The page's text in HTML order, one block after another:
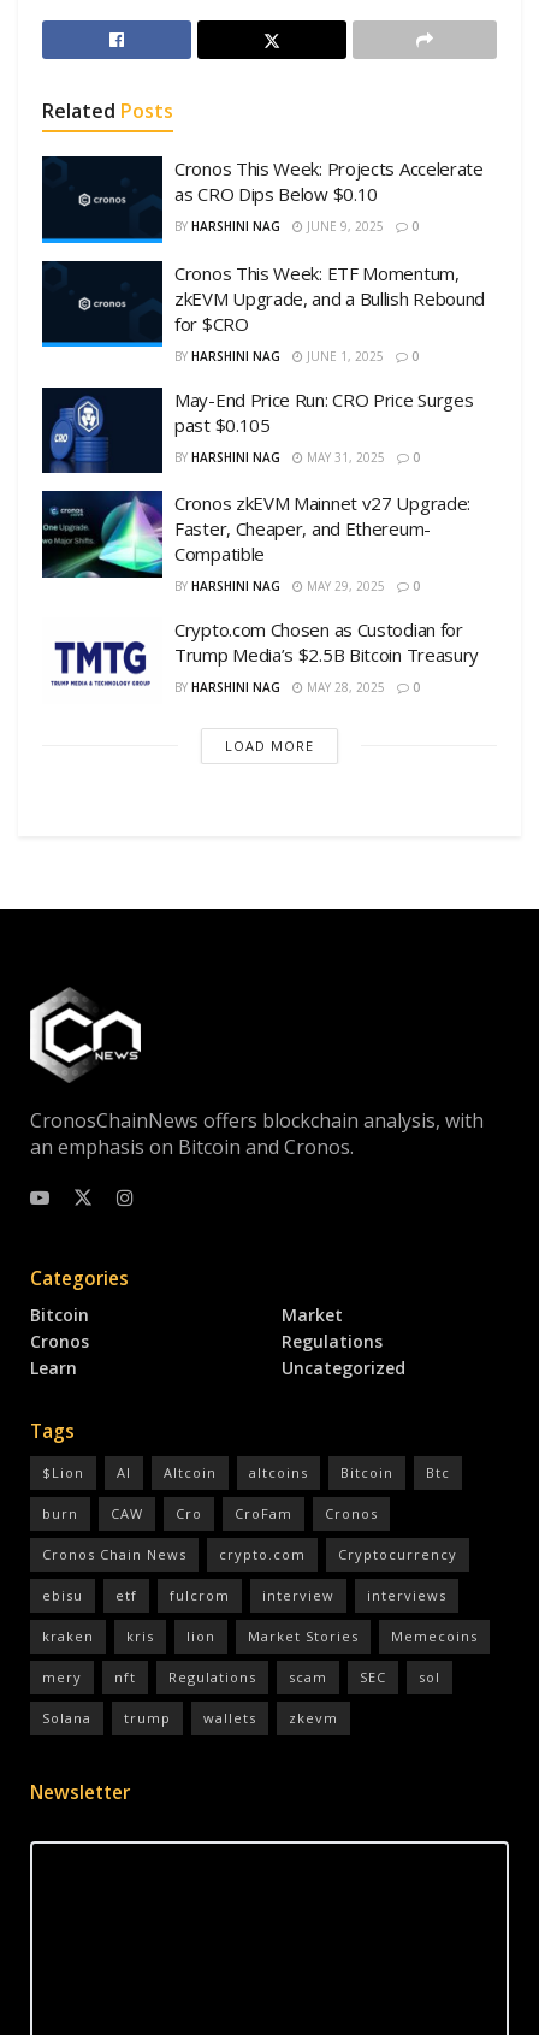
Related Posts
Cronos This Week: Projects Accelerate
as CRO Dips Below $0.10
BY HARSHINI NAG JUNE 9, 2025 0
Cronos This Week: ETF Momentum,
zkEVM Upgrade, and a Bullish Rebound
for $CRO
BY HARSHINI NAG JUNE 1, 2025 0
May-End Price Run: CRO Price Surges
past $0.105
BY HARSHINI NAG MAY 31, 2025 0
Cronos zkEVM Mainnet v27 Upgrade:
Faster, Cheaper, and Ethereum-
Compatible
BY HARSHINI NAG MAY 29, 2025 0
Crypto.com Chosen as Custodian for
Trump Media’s $2.5B Bitcoin Treasury
BY HARSHINI NAG MAY 28, 2025 0
LOAD MORE
CronosChainNews offers blockchain analysis, with
an emphasis on Bitcoin and Cronos.
Categories
Bitcoin
Cronos
Learn
Market
Regulations
Uncategorized
Tags
$Lion AI Altcoin altcoins Bitcoin Btc
burn CAW Cro CroFam Cronos
Cronos Chain News crypto.com Cryptocurrency
ebisu etf fulcrom interview interviews
kraken kris lion Market Stories Memecoins
mery nft Regulations scam SEC sol
Solana trump wallets zkevm
Newsletter